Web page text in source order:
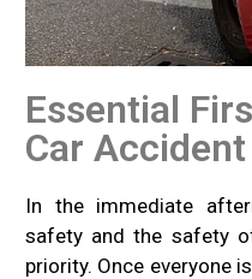
Essential
Car Accident
In the immediate
safety and the safety
priority. Once everyone